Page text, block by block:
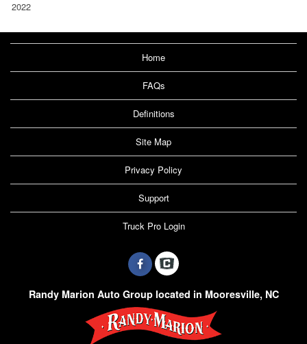
2022
Home
FAQs
Definitions
Site Map
Privacy Policy
Support
Truck Pro Login
Randy Marion Auto Group located in Mooresville, NC